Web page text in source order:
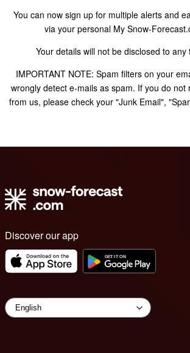
You can now sign up for multiple alerts and
via your personal My Snow-
Your details will not be disclosed to any
IMPORTANT NOTE: Spam filters on your
wrongly detect e-mails as spam. If you do not
from us, please check your "Junk Email",
Discover our app